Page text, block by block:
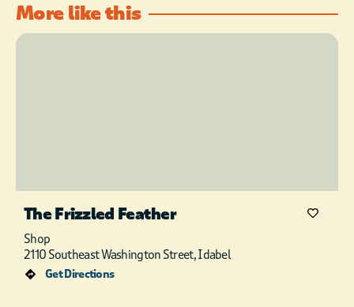
More like this
The Frizzled Feather
Shop
2110 Southeast Washington Street, Idabel
Get Directions